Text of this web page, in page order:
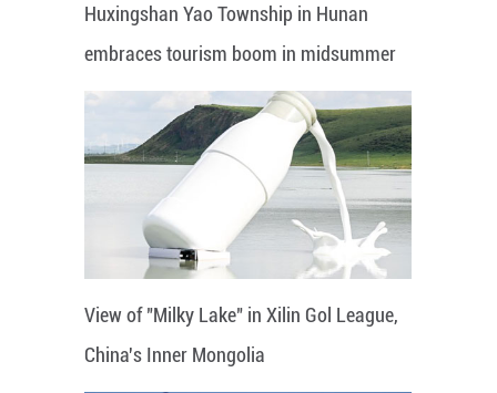
Huxingshan Yao Township in Hunan
embraces tourism boom in midsummer
View of "Milky Lake" in Xilin Gol League,
China's Inner Mongolia